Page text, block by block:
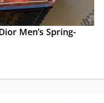
Men’s Spring-